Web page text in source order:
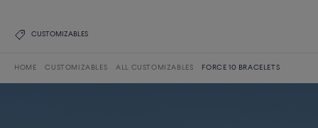
CUSTOMIZABLES
HOME CUSTOMIZABLES ALL CUSTOMIZABLES FORCE 10 BRACELETS